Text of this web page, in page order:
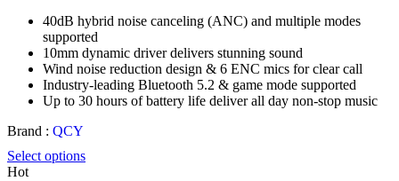
40dB hybrid noise canceling (ANC) and multiple modes
supported
10mm dynamic driver delivers stunning sound
Wind noise reduction design & 6 ENC mics for clear call
Industry-leading Bluetooth 5.2 & game mode supported
Up to 30 hours of battery life deliver all day non-stop music
Brand : QCY
Select options
Hot